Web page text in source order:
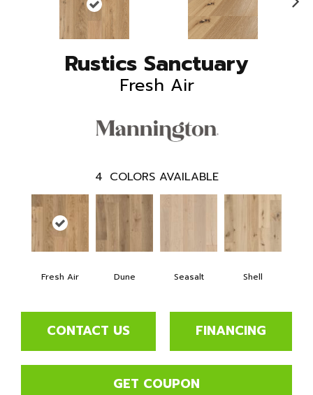
Rustics Sanctuary
Fresh Air
4 COLORS AVAILABLE
Fresh Air Dune Seasalt Shell
CONTACT US FINANCING
GET COUPON